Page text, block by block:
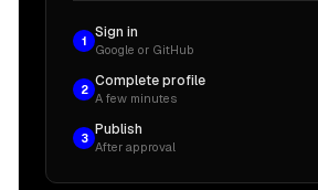
1
Sign in
Google or GitHub
2
Complete profile
A few minutes
3
Publish
After approval